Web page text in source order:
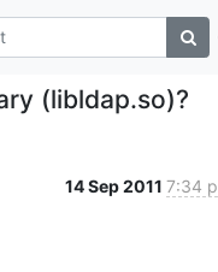
(libldap.so)?
14 Sep 2011 7:34